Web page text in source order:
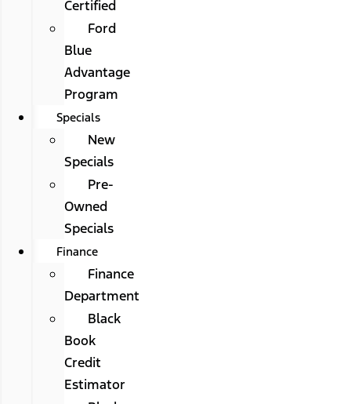
Certified
Ford
Blue
Advantage
Program
Specials
New
Specials
Pre-
Owned
Specials
Finance
Finance
Department
Black
Book
Credit
Estimator